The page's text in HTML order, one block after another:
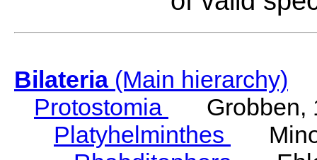
Bilateria(Main hierarchy)
Protostomia
Grobben,
Platyhelminthes